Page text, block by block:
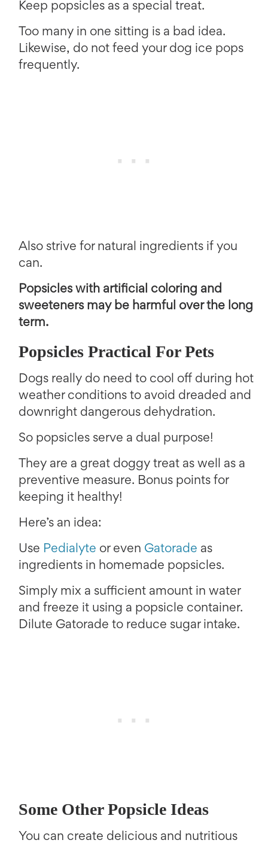
Keep popsicles as a special treat.
Too many in one sitting is a bad idea.
Likewise, do not feed your dog ice pops
frequently.
Also strive for natural ingredients if you
can.
Popsicles with artificial coloring and
sweeteners may be harmful over the long
term.
Popsicles Practical For Pets
Dogs really do need to cool off during hot
weather conditions to avoid dreaded and
downright dangerous dehydration.
So popsicles serve a dual purpose!
They are a great doggy treat as well as a
preventive measure. Bonus points for
keeping it healthy!
Here’s an idea:
Use Pedialyte or even Gatorade as
ingredients in homemade popsicles.
Simply mix a sufficient amount in water
and freeze it using a popsicle container.
Dilute Gatorade to reduce sugar intake.
Some Other Popsicle Ideas
You can create delicious and nutritious